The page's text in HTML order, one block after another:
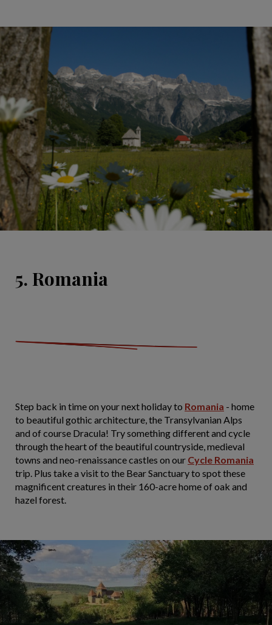
5. Romania
Step back in time on your next holiday to Romania - home
to beautiful gothic architecture, the Transylvanian Alps
and of course Dracula! Try something different and cycle
through the heart of the beautiful countryside, medieval
towns and neo-renaissance castles on our Cycle Romania
trip. Plus take a visit to the Bear Sanctuary to spot these
magnificent creatures in their 160-acre home of oak and
hazel forest.